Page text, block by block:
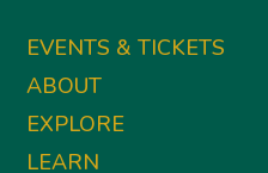
EVENTS & TICKETS
ABOUT
EXPLORE
LEARN